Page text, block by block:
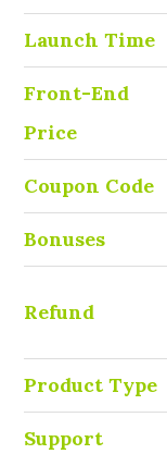
Launch Time
Front-End
Price
Coupon Code
Bonuses
Refund
Product Type
Support